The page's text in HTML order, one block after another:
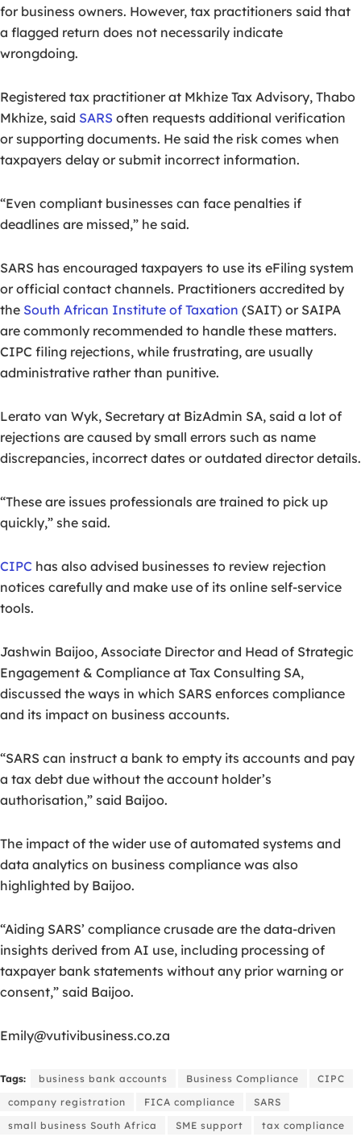
for business owners. However, tax practitioners said that
a flagged return does not necessarily indicate
wrongdoing.
Registered tax practitioner at Mkhize Tax Advisory, Thabo
Mkhize, said SARS often requests additional verification
or supporting documents. He said the risk comes when
taxpayers delay or submit incorrect information.
“Even compliant businesses can face penalties if
deadlines are missed,” he said.
SARS has encouraged taxpayers to use its eFiling system
or official contact channels. Practitioners accredited by
the South African Institute of Taxation (SAIT) or SAIPA
are commonly recommended to handle these matters.
CIPC filing rejections, while frustrating, are usually
administrative rather than punitive.
Lerato van Wyk, Secretary at BizAdmin SA, said a lot of
rejections are caused by small errors such as name
discrepancies, incorrect dates or outdated director details.
“These are issues professionals are trained to pick up
quickly,” she said.
CIPC has also advised businesses to review rejection
notices carefully and make use of its online self-service
tools.
Jashwin Baijoo, Associate Director and Head of Strategic
Engagement & Compliance at Tax Consulting SA,
discussed the ways in which SARS enforces compliance
and its impact on business accounts.
“SARS can instruct a bank to empty its accounts and pay
a tax debt due without the account holder’s
authorisation,” said Baijoo.
The impact of the wider use of automated systems and
data analytics on business compliance was also
highlighted by Baijoo.
“Aiding SARS’ compliance crusade are the data-driven
insights derived from AI use, including processing of
taxpayer bank statements without any prior warning or
consent,” said Baijoo.
Emily@vutivibusiness.co.za
Tags: business bank accounts Business Compliance
CIPC
company registration
FICA compliance
SARS
small business South Africa
SME support tax compliance